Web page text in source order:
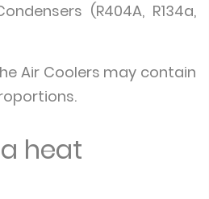
(R404A, R134a,
Air Coolers may contain
heat